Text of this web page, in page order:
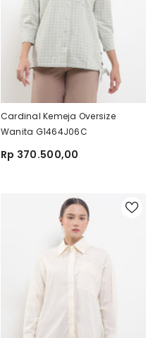
Cardinal Kemeja Oversize
Wanita G1464J06C
Rp 370.500,00